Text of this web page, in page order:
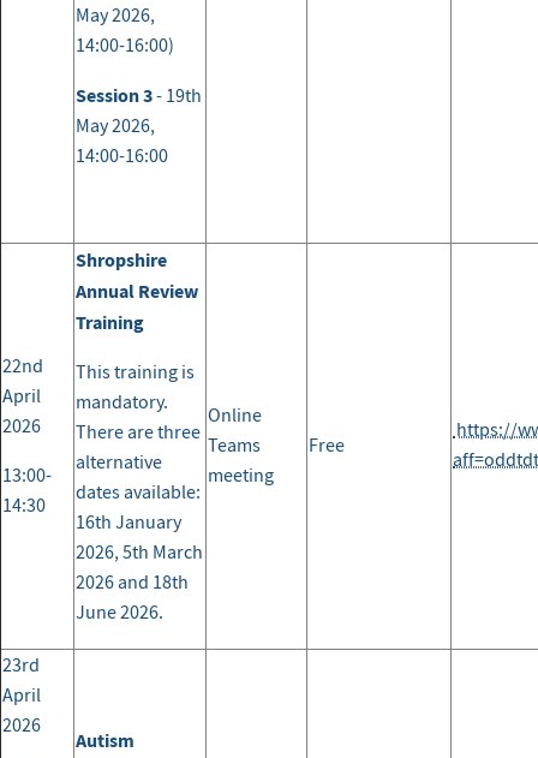
May 2026,
14:00-16:00)
Session 3- 19th
May 2026,
14:00-16:00
22nd
April
2026
13:00-
14:30
Shropshire
Annual Review
Training
This training is
mandatory.
There are three
alternative
dates available:
16th January
2026, 5th March
2026 and 18th
June 2026.
Online
Teams
meeting
Free
https://
23rd
April
2026
Autism